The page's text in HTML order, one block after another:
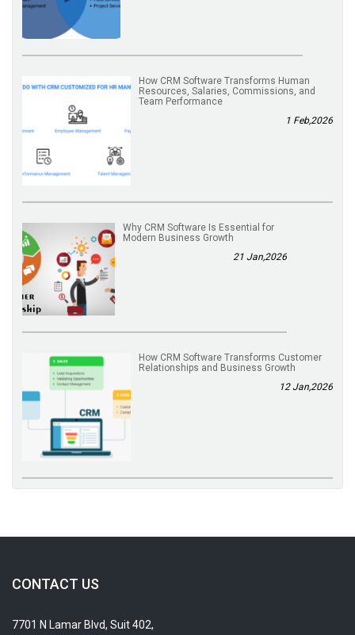
How CRM Software Transforms Human
Resources, Salaries, Commissions, and
Team Performance
1 Feb,2026
Why CRM Software Is Essential for
Modern Business Growth
21 Jan,2026
How CRM Software Transforms Customer
Relationships and Business Growth
12 Jan,2026
CONTACT US
7701 N Lamar Blvd, Suit 402,